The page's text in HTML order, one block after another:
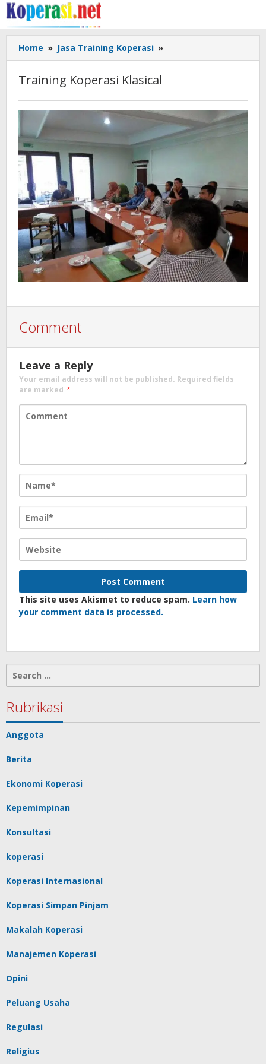
Skip
to
content
Home » Jasa Training Koperasi »
Koperasi
Training Koperasi Klasical
December
2017
by
Gusbud
Comment
Leave a Reply
Your email address will not be published. Required fields
are marked *
This site uses Akismet to reduce spam. Learn how
your comment data is processed.
for:
Rubrikasi
Anggota
Berita
Ekonomi Koperasi
Kepemimpinan
Konsultasi
koperasi
Koperasi Internasional
Koperasi Simpan Pinjam
Makalah Koperasi
Manajemen Koperasi
Opini
Peluang Usaha
Regulasi
Religius